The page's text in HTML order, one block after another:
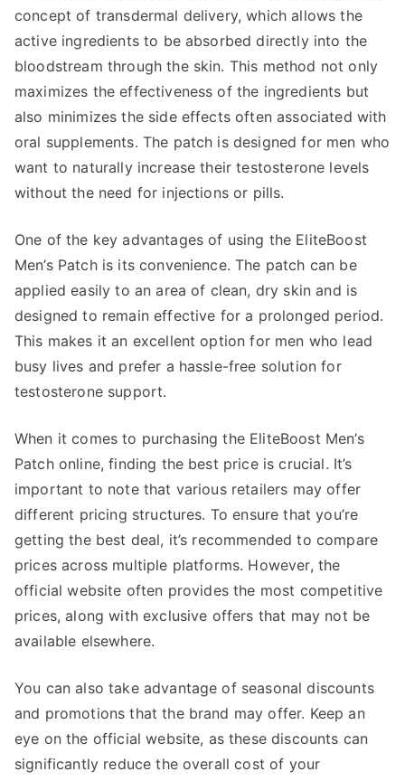
concept of transdermal delivery, which allows the
active ingredients to be absorbed directly into the
bloodstream through the skin. This method not only
maximizes the effectiveness of the ingredients but
also minimizes the side effects often associated with
oral supplements. The patch is designed for men who
want to naturally increase their testosterone levels
without the need for injections or pills.
One of the key advantages of using the EliteBoost
Men’s Patch is its convenience. The patch can be
applied easily to an area of clean, dry skin and is
designed to remain effective for a prolonged period.
This makes it an excellent option for men who lead
busy lives and prefer a hassle-free solution for
testosterone support.
When it comes to purchasing the EliteBoost Men’s
Patch online, finding the best price is crucial. It’s
important to note that various retailers may offer
different pricing structures. To ensure that you’re
getting the best deal, it’s recommended to compare
prices across multiple platforms. However, the
official website often provides the most competitive
prices, along with exclusive offers that may not be
available elsewhere.
You can also take advantage of seasonal discounts
and promotions that the brand may offer. Keep an
eye on the official website, as these discounts can
significantly reduce the overall cost of your